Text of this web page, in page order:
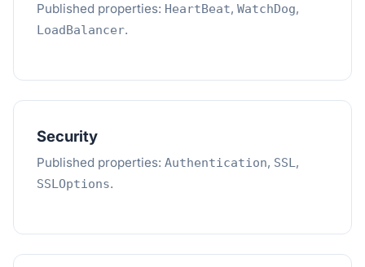
Published properties: HeartBeat, WatchDog,
LoadBalancer.
Security
Published properties: Authentication, SSL,
SSLOptions.